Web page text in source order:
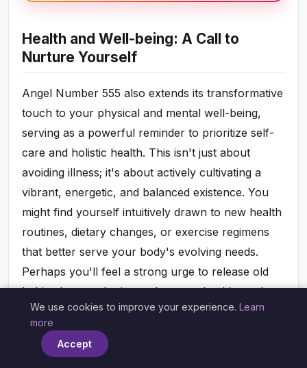
Health and Well-being: A Call to
Nurture Yourself
Angel Number 555 also extends its transformative
touch to your physical and mental well-being,
serving as a powerful reminder to prioritize self-
care and holistic health. This isn't just about
avoiding illness; it's about actively cultivating a
vibrant, energetic, and balanced existence. You
might find yourself intuitively drawn to new health
routines, dietary changes, or exercise regimens
that better serve your body's evolving needs.
Perhaps you'll feel a strong urge to release old
habits that are detrimental to your health, such as
poor sleep patterns, unhealthy eating, or
excessive stress. The universe, through 555, is
encouraging you to listen deeply to your body's
We use cookies to improve your experience. Learn
more
Accept